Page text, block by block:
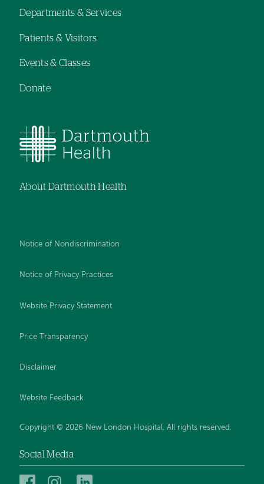
navigation
Departments & Services
Patients & Visitors
Events & Classes
Donate
About Dartmouth Health
Notice of Nondiscrimination
Notice of Privacy Practices
Website Privacy Statement
Price Transparency
Disclaimer
Website Feedback
Copyright © 2026 New London Hospital. All rights reserved.
Social Media